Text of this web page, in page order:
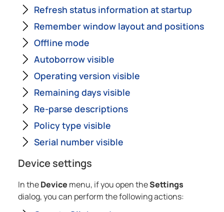
Refresh status information at startup
Remember window layout and positions
Offline mode
Autoborrow visible
Operating version visible
Remaining days visible
Re-parse descriptions
Policy type visible
Serial number visible
Device settings
In theDevice menu, if you open theSettings
dialog, you can perform the following actions: